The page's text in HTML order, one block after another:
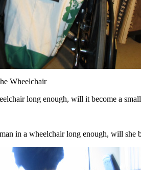
Wheelchair
long enough, will it become a
in a wheelchair long enough, will she